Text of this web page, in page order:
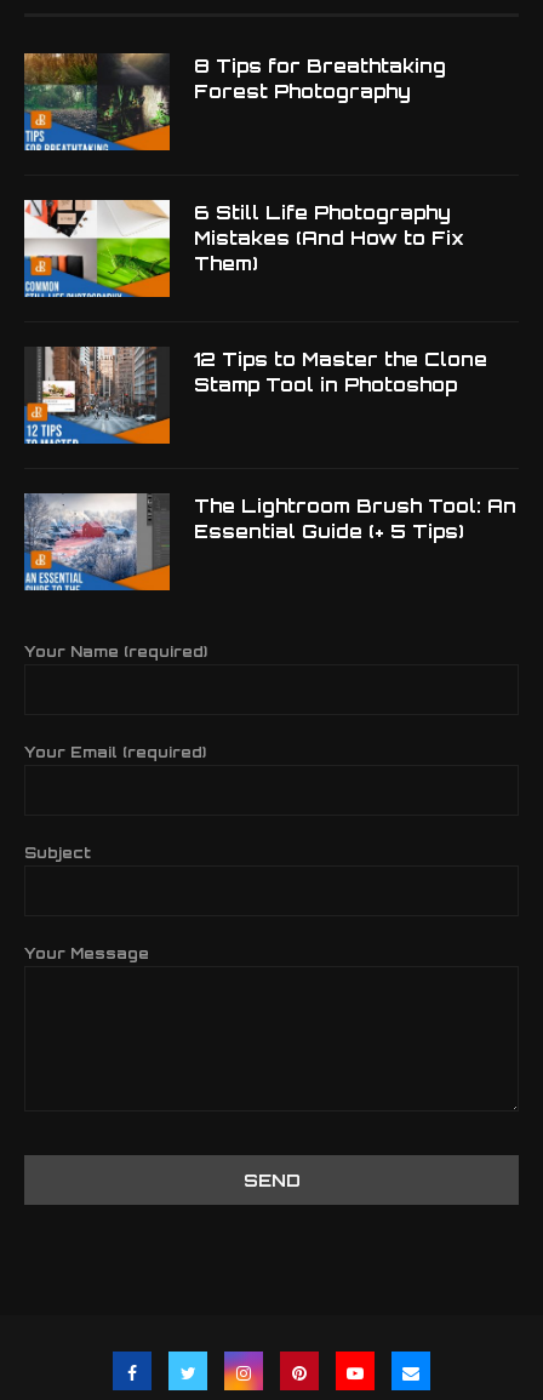
8 Tips for Breathtaking
Forest Photography
6 Still Life Photography
Mistakes (And How to Fix
Them)
12 Tips to Master the Clone
Stamp Tool in Photoshop
The Lightroom Brush Tool: An
Essential Guide (+ 5 Tips)
Your Name (required)
Your Email (required)
Subject
Your Message